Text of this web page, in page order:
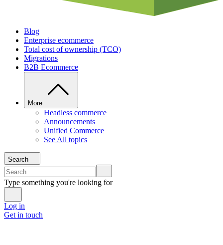
Blog
Enterprise ecommerce
Total cost of ownership (TCO)
Migrations
B2B Ecommerce
More
Headless commerce
Announcements
Unified Commerce
See All topics
Search
Type something you're looking for
Log in
Get in touch